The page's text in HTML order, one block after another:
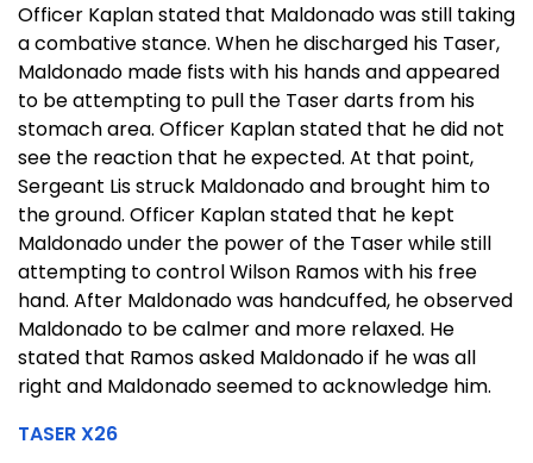
Officer Kaplan stated that Maldonado was still taking
a combative stance. When he discharged his Taser,
Maldonado made fists with his hands and appeared
to be attempting to pull the Taser darts from his
stomach area. Officer Kaplan stated that he did not
see the reaction that he expected. At that point,
Sergeant Lis struck Maldonado and brought him to
the ground. Officer Kaplan stated that he kept
Maldonado under the power of the Taser while still
attempting to control Wilson Ramos with his free
hand. After Maldonado was handcuffed, he observed
Maldonado to be calmer and more relaxed. He
stated that Ramos asked Maldonado if he was all
right and Maldonado seemed to acknowledge him.
TASER X26